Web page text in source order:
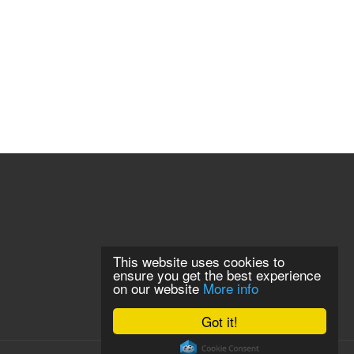
Got it!
This website uses cookies to
ensure you get the best experience
on our website More info